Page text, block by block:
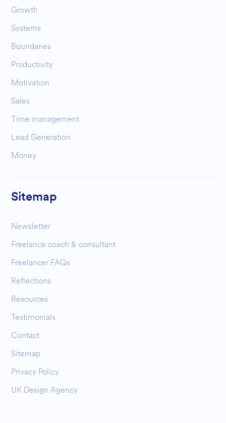
Growth
Systems
Boundaries
Productivity
Motivation
Sales
Time management
Lead Generation
Money
Sitemap
Newsletter
Freelance coach & consultant
Freelancer FAQs
Reflections
Resources
Testimonials
Contact
Sitemap
Privacy Policy
UK Design Agency